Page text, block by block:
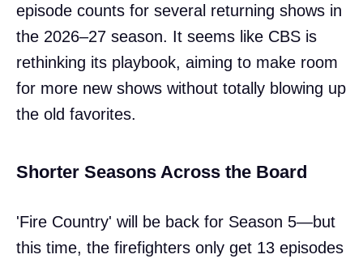
episode counts for several returning shows in
the 2026–27 season. It seems like CBS is
rethinking its playbook, aiming to make room
for more new shows without totally blowing up
the old favorites.
Shorter Seasons Across the Board
'Fire Country' will be back for Season 5—but
this time, the firefighters only get 13 episodes